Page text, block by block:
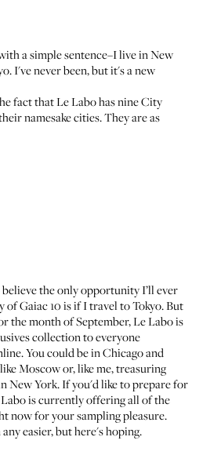
a simple sentence–I live in New
I've never been, but it's a new
fact thatLe Labo has nine City
namesake cities. They are as
the only opportunity I’ll ever
of Gaiac 10 is if I travel to Tokyo. But
the month of September, Le Labo is
collection to everyone
You could be in Chicago and
Moscow or, like me, treasuring
New York. If you'd like to prepare for
is currently offering all of the
now for your sampling pleasure.
easier, but here's hoping.